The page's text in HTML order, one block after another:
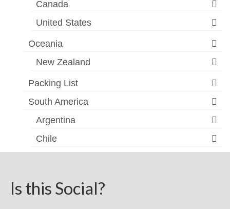
Canada
United States
Oceania
New Zealand
Packing List
South America
Argentina
Chile
Is this Social?